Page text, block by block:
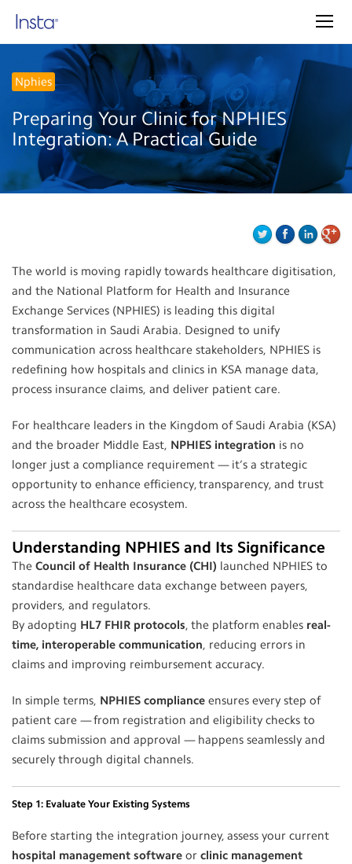
Nphies
Preparing Your Clinic for NPHIES
Integration: A Practical Guide
The world is moving rapidly towards healthcare digitisation,
and the National Platform for Health and Insurance
Exchange Services (NPHIES) is leading this digital
transformation in Saudi Arabia. Designed to unify
communication across healthcare stakeholders, NPHIES is
redefining how hospitals and clinics in KSA manage data,
process insurance claims, and deliver patient care.
For healthcare leaders in the Kingdom of Saudi Arabia (KSA)
and the broader Middle East, NPHIES integration is no
longer just a compliance requirement — it’s a strategic
opportunity to enhance efficiency, transparency, and trust
across the healthcare ecosystem.
Understanding NPHIES and Its Significance
The Council of Health Insurance (CHI) launched NPHIES to
standardise healthcare data exchange between payers,
providers, and regulators.
By adopting HL7 FHIR protocols, the platform enables real-
time, interoperable communication, reducing errors in
claims and improving reimbursement accuracy.
In simple terms, NPHIES compliance ensures every step of
patient care — from registration and eligibility checks to
claims submission and approval — happens seamlessly and
securely through digital channels.
Step 1: Evaluate Your Existing Systems
Before starting the integration journey, assess your current
hospital management software or clinic management